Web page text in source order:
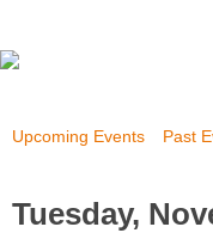
Upcoming Events Past
Tuesday,